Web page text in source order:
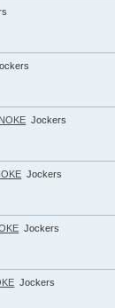
Jockers
Jockers
Jockers
Jockers